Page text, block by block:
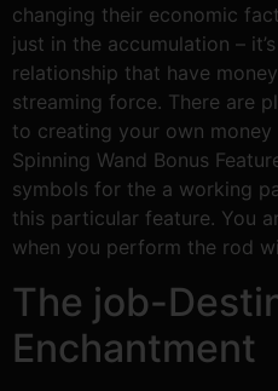
changing their economic
just in the accumulation –
relationship that have
streaming force. There are
to creating your own money
Spinning Wand Bonus
symbols for the a working
this particular feature. You
when you perform the rod
The job-
Enchantment